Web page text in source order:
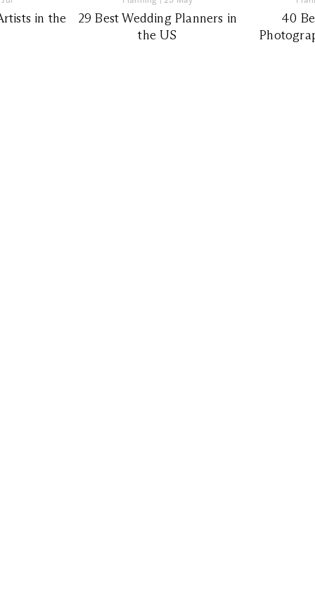
in the
29 Best Wedding Planners in
the US
40